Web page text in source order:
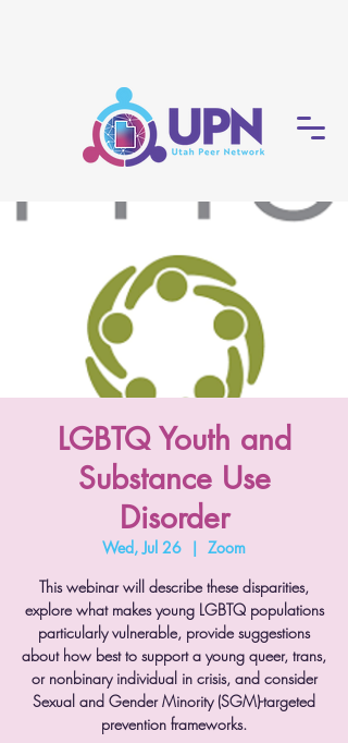
LGBTQ Youth and
Substance Use
Disorder
Wed, Jul 26
  |
Zoom
This webinar will describe these disparities,
explore what makes young LGBTQ populations
particularly vulnerable, provide suggestions
about how best to support a young queer, trans,
or nonbinary individual in crisis, and consider
Sexual and Gender Minority (SGM)-targeted
prevention frameworks.